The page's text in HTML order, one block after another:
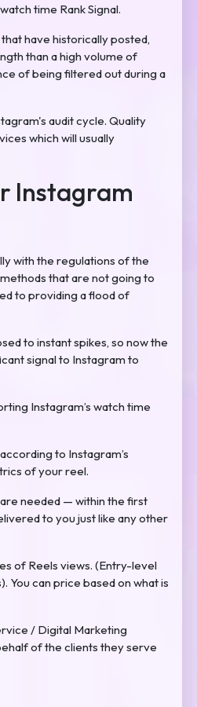
time Rank Signal.
have historically posted,
than a high volume of
of being filtered out during a
audit cycle. Quality
which will usually
Instagram
with the regulations of the
that are not going to
to providing a flood of
to instant spikes, so now the
signal to Instagram to
Instagram’s watch time
to Instagram’s
of your reel.
needed — within the first
to you just like any other
of Reels views. (Entry-level
can price based on what is
/ Digital Marketing
of the clients they serve